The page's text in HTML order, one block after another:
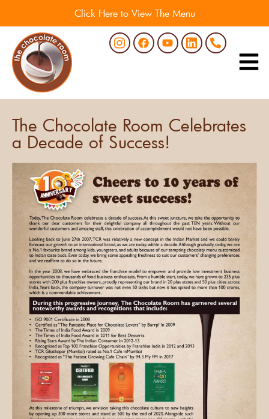
Click Here to View The Menu
The Chocolate Room Celebrates
a Decade of Success!